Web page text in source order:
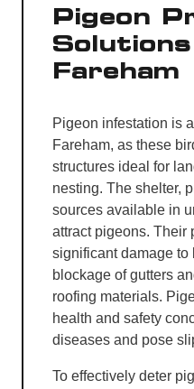
Pigeon
Fareham
Pigeon infestation is
Fareham, as these
structures ideal for
nesting. The shelter,
sources available in
attract pigeons. Their
significant damage
blockage of gutters
roofing materials.
health and safety
diseases and pose
To effectively deter